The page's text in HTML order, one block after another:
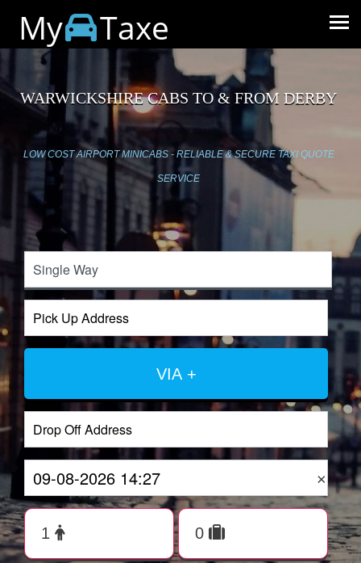
My Taxe
WARWICKSHIRE CABS TO & FROM DERBY
LOW COST AIRPORT MINICABS - RELIABLE & SECURE TAXI QUOTE
SERVICE
VIA +
×